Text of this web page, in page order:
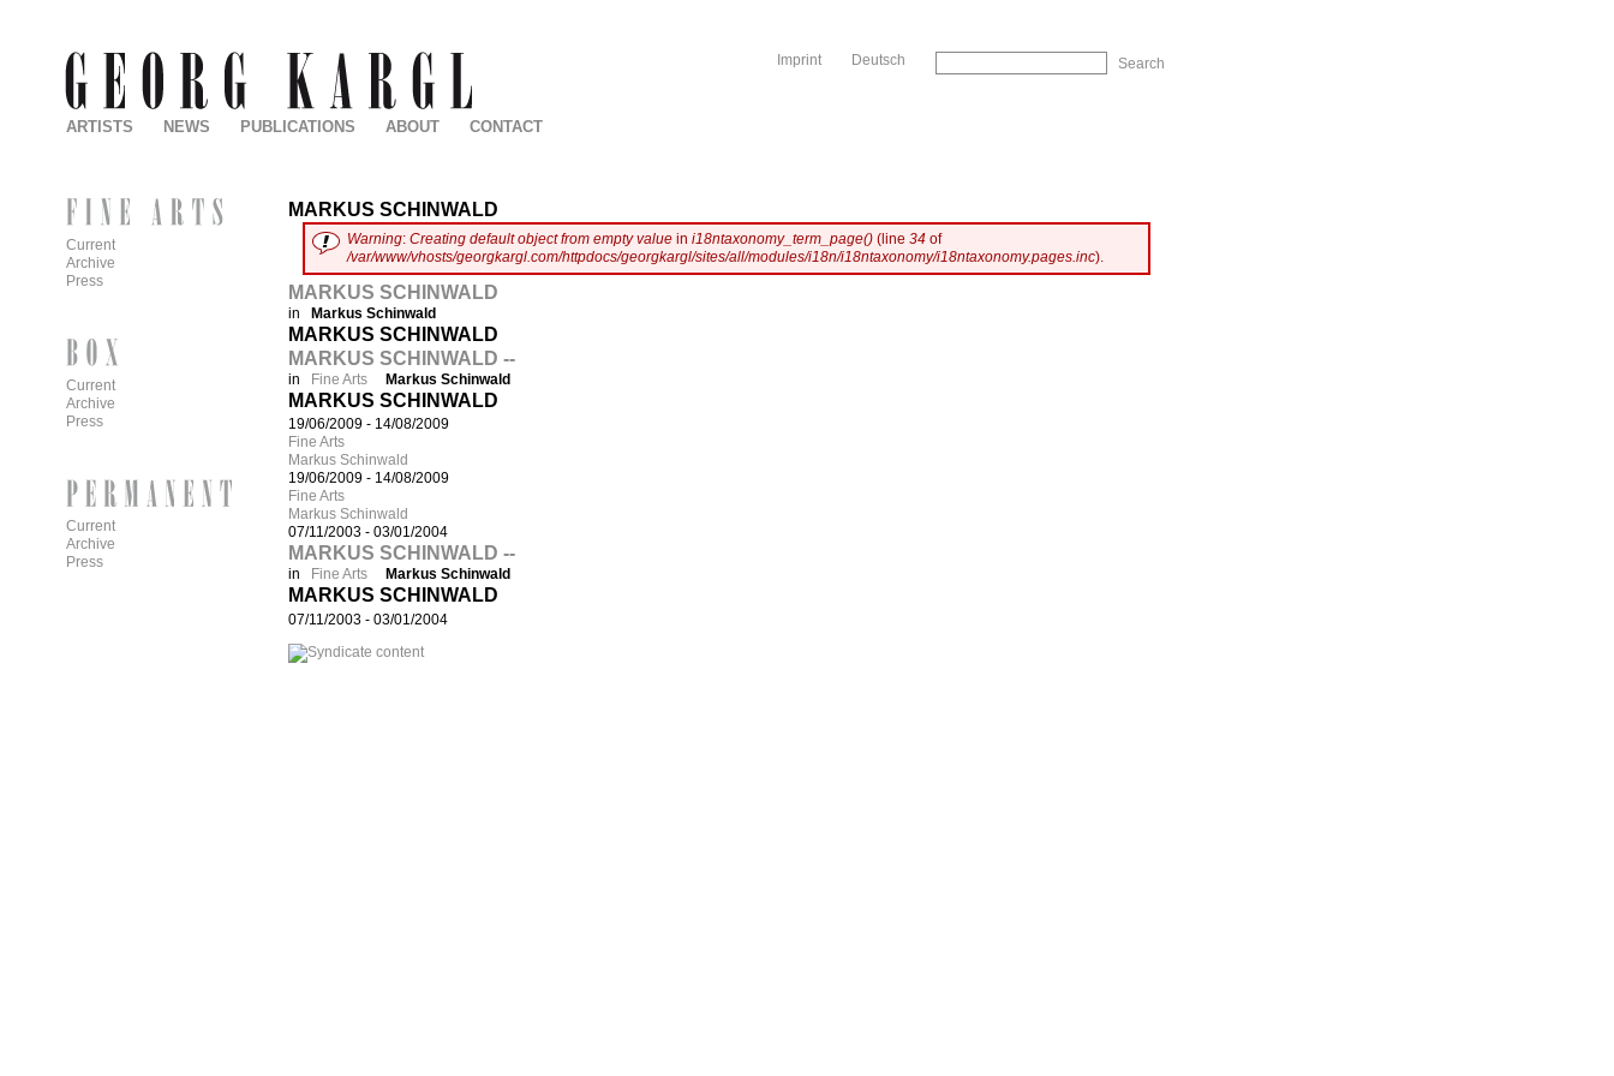
Deutsch
Imprint
MARKUS SCHINWALD
Warning: Creating default object from empty value in i18ntaxonomy_term_page() (line 34 of
/var/www/vhosts/georgkargl.com/httpdocs/georgkargl/sites/all/modules/i18n/i18ntaxonomy/i18ntaxonomy.pages.inc).
MARKUS SCHINWALD
in Markus Schinwald
MARKUS SCHINWALD
MARKUS SCHINWALD --
in Fine Arts Markus Schinwald
MARKUS SCHINWALD
19/06/2009 - 14/08/2009
Fine Arts
Markus Schinwald
19/06/2009 - 14/08/2009
Fine Arts
Markus Schinwald
07/11/2003 - 03/01/2004
MARKUS SCHINWALD --
in Fine Arts Markus Schinwald
MARKUS SCHINWALD
07/11/2003 - 03/01/2004
ARTISTS NEWS PUBLICATIONS ABOUT CONTACT
Current
Archive
Press
Current
Archive
Press
Current
Archive
Press